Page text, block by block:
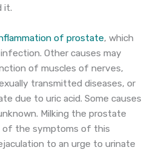
it.
of prostate, which
Other causes may
of muscles of nerves,
transmitted diseases, or
due to uric acid. Some causes
Milking the prostate
of the symptoms of this
to an urge to urinate